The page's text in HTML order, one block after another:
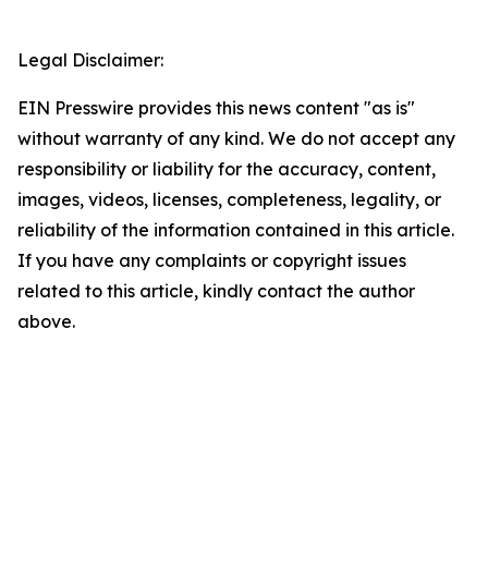
Legal Disclaimer:
EIN Presswire provides this news content "as is"
without warranty of any kind. We do not accept any
responsibility or liability for the accuracy, content,
images, videos, licenses, completeness, legality, or
reliability of the information contained in this article.
If you have any complaints or copyright issues
related to this article, kindly contact the author
above.